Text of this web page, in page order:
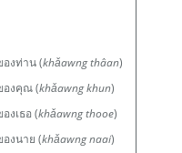
องท่าน (khǎawng thâan)
องคุณ (khǎawng khun)
งเธอ (khǎawng thooe)
องนาย (khǎawng naai)